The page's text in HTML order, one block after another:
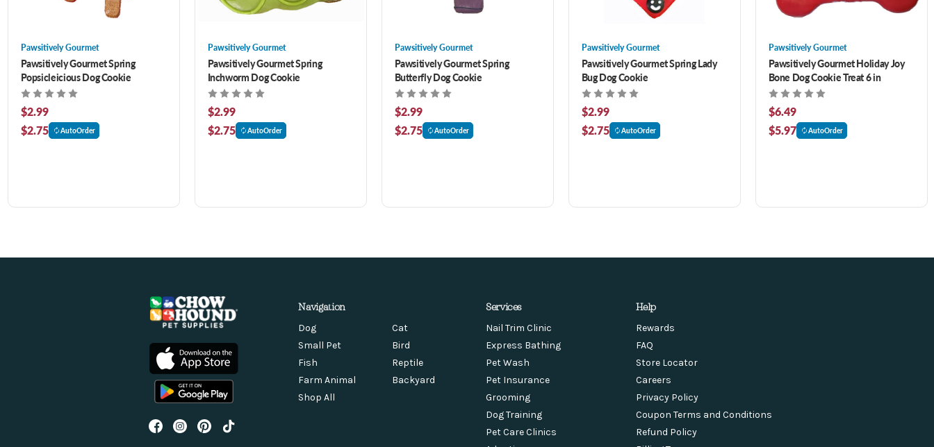
Pawsitively Gourmet
Pawsitively Gourmet Spring
Popsicleicious Dog Cookie
$2.99
$2.75
AutoOrder
Pawsitively Gourmet
Pawsitively Gourmet Spring
Inchworm Dog Cookie
$2.99
$2.75
AutoOrder
Pawsitively Gourmet
Pawsitively Gourmet Spring
Butterfly Dog Cookie
$2.99
$2.75
AutoOrder
Pawsitively Gourmet
Pawsitively Gourmet Spring Lady
Bug Dog Cookie
$2.99
$2.75
AutoOrder
Pawsitively Gourmet
Pawsitively Gourmet Holiday Joy
Bone Dog Cookie Treat 6 in
$6.49
$5.97
AutoOrder
Navigation
Dog
Cat
Small Pet
Bird
Fish
Reptile
Farm Animal
Backyard
Shop All
Services
Nail Trim Clinic
Express Bathing
Pet Wash
Pet Insurance
Grooming
Dog Training
Pet Care Clinics
Help
Rewards
FAQ
Store Locator
Careers
Privacy Policy
Coupon Terms and Conditions
Refund Policy